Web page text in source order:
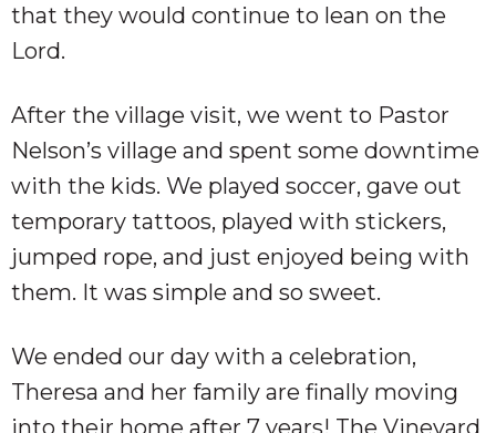
that they would continue to lean on the
Lord.
After the village visit, we went to Pastor
Nelson’s village and spent some downtime
with the kids. We played soccer, gave out
temporary tattoos, played with stickers,
jumped rope, and just enjoyed being with
them. It was simple and so sweet.
We ended our day with a celebration,
Theresa and her family are finally moving
into their home after 7 years! The Vineyard